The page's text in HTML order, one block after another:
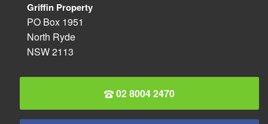
Griffin Property
PO Box 1951
North Ryde
NSW 2113
02 8004 2470